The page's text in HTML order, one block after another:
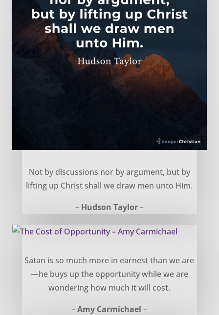
Not by discussions nor by argument, but by
lifting up Christ shall we draw men unto Him.
– Hudson Taylor–
Satan is so much more in earnest than we are
—he buys up the opportunity while we are
wondering how much it will cost.
–Amy Carmichael –